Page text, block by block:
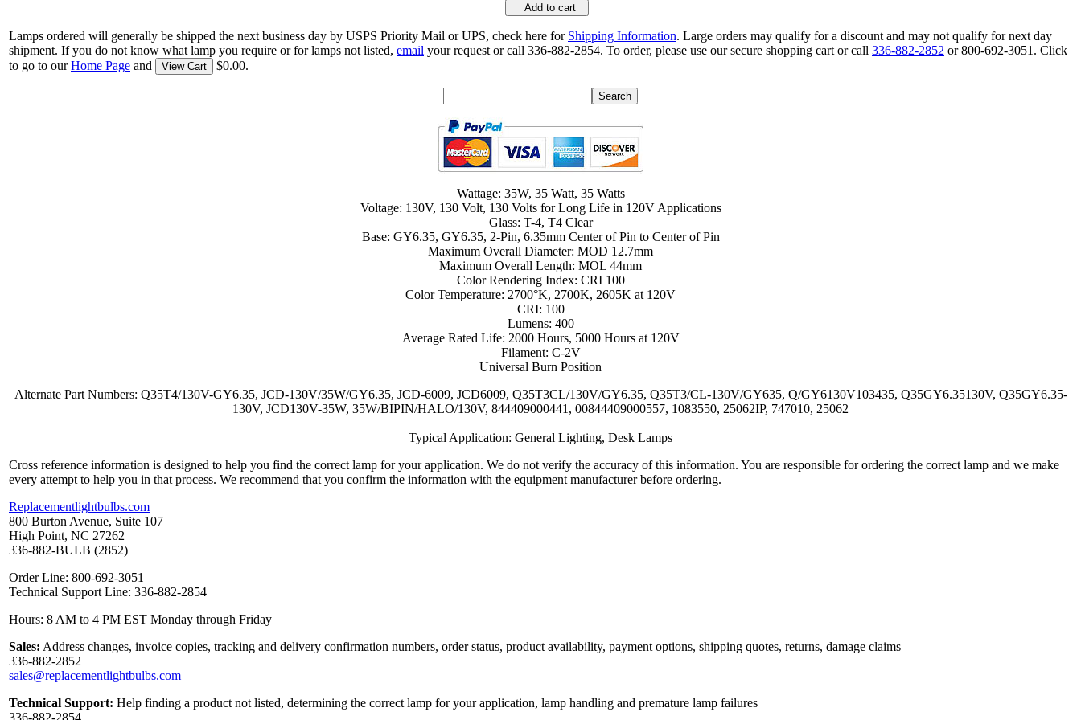
Add to cart
Lamps ordered will generally be shipped the next business day by USPS Priority Mail or UPS, check here for Shipping Information. Large orders may qualify for a discount and may not qualify for next day
shipment. If you do not know what lamp you require or for lamps not listed, email your request or call 336-882-2854. To order, please use our secure shopping cart or call 336-882-2852 or 800-692-3051. Click
to go to ourHome Page and View Cart $0.00.
Wattage: 35W, 35 Watt, 35 Watts
Voltage: 130V, 130 Volt, 130 Volts for Long Life in 120V Applications
Glass: T-4, T4 Clear
Base: GY6.35, GY6.35, 2-Pin, 6.35mm Center of Pin to Center of Pin
Maximum Overall Diameter: MOD 12.7mm
Maximum Overall Length: MOL 44mm
Color Rendering Index: CRI 100
Color Temperature: 2700°K, 2700K, 2605K at 120V
CRI: 100
Lumens: 400
Average Rated Life: 2000 Hours, 5000 Hours at 120V
Filament: C-2V
Universal Burn Position
Alternate Part Numbers: Q35T4/130V-GY6.35, JCD-130V/35W/GY6.35, JCD-6009, JCD6009, Q35T3CL/130V/GY6.35, Q35T3/CL-130V/GY635, Q/GY6130V103435, Q35GY6.35130V, Q35GY6.35-
130V, JCD130V-35W, 35W/BIPIN/HALO/130V, 844409000441, 00844409000557, 1083550, 25062IP, 747010, 25062
Typical Application: General Lighting, Desk Lamps
Cross reference information is designed to help you find the correct lamp for your application. We do not verify the accuracy of this information. You are responsible for ordering the correct lamp and we make
every attempt to help you in that process. We recommend that you confirm the information with the equipment manufacturer before ordering.
Replacementlightbulbs.com
800 Burton Avenue, Suite 107
High Point, NC 27262
336-882-BULB (2852)
Order Line: 800-692-3051
Technical Support Line: 336-882-2854
Hours: 8 AM to 4 PM EST Monday through Friday
Sales: Address changes, invoice copies, tracking and delivery confirmation numbers, order status, product availability, payment options, shipping quotes, returns, damage claims
336-882-2852
sales@replacementlightbulbs.com
Technical Support: Help finding a product not listed, determining the correct lamp for your application, lamp handling and premature lamp failures